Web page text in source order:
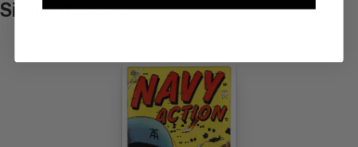
Similar ItemsVIEW ALL